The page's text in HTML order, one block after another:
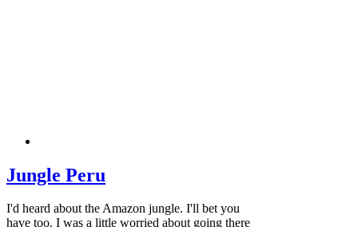
Jungle Peru
I'd heard about the Amazon jungle. I'll bet you
have too. I was a little worried about going there